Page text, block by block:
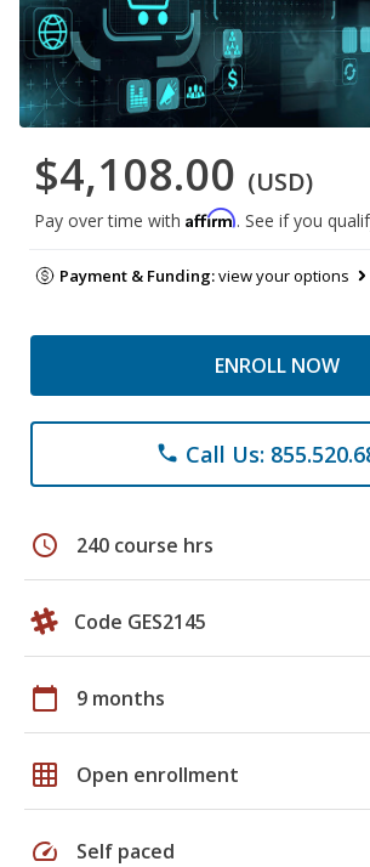
$4,108.00 (USD)
Pay over time with Affirm. See if you
Payment & Funding:view your options
ENROLL NOW
phone Call Us:
schedule 240 course hrs
Code GES2145
calendar_today 9 months
grid_on Open enrollment
speed Self paced